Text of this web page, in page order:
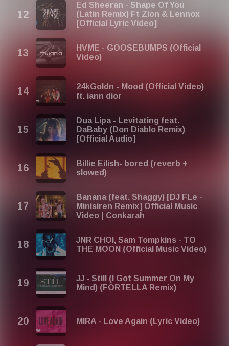
Ed Sheeran - Shape Of You
(Latin Remix) Ft Zion & Lennox
[Official Lyric Video]
HVME - GOOSEBUMPS (Official
Video)
24kGoldn - Mood (Official Video)
ft. iann dior
Dua Lipa - Levitating feat.
DaBaby (Don Diablo Remix)
[Official Audio]
Billie Eilish- bored (reverb +
slowed)
Banana (feat. Shaggy) [DJ FLe -
Minisiren Remix] Official Music
Video | Conkarah
JNR CHOI, Sam Tompkins - TO
THE MOON (Official Music Video)
JJ - Still (I Got Summer On My
Mind) (FORTELLA Remix)
MIRA - Love Again (Lyric Video)